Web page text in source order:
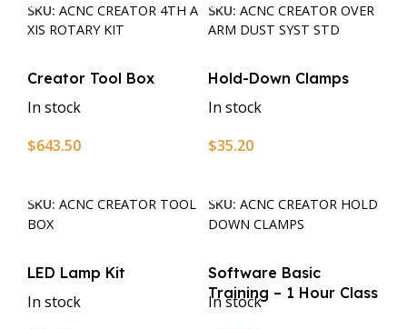
SKU: ACNC CREATOR 4TH A
XIS ROTARY KIT
SKU: ACNC CREATOR OVER
ARM DUST SYST STD
Creator Tool Box
In stock
$643.50
SKU: ACNC CREATOR TOOL
BOX
Hold-Down Clamps
In stock
$35.20
SKU: ACNC CREATOR HOLD
DOWN CLAMPS
LED Lamp Kit
In stock
Software Basic
Training – 1 Hour Class
In stock